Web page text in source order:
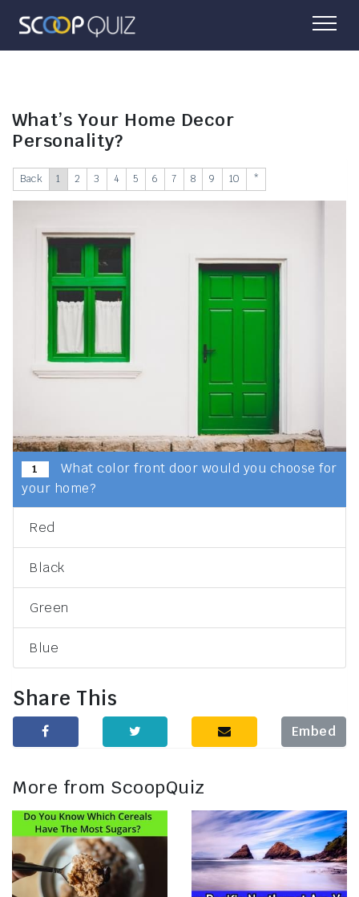
What’s Your Home Decor
Personality?
Back 1 2 3 4 5 6 7 8 9 10 *
1
What color front door would you choose for
your home?
Red
Black
Green
Blue
Share This
Embed
More from ScoopQuiz